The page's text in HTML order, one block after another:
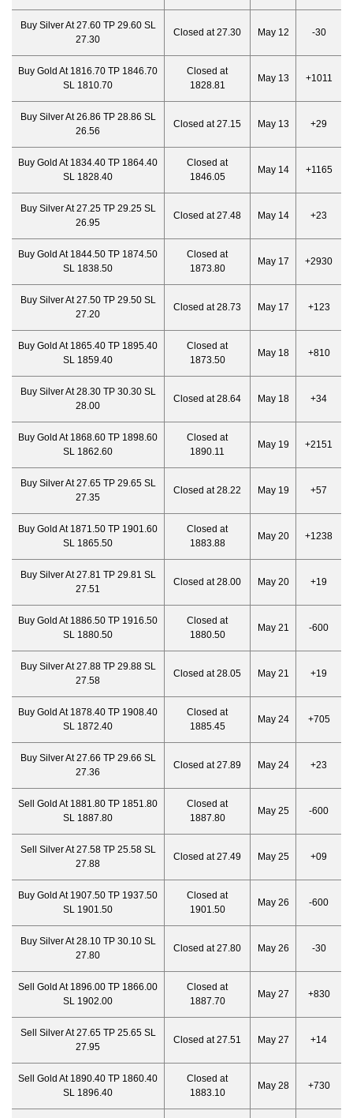
Buy Silver At 27.60 TP 29.60 SL
27.30
Closed at 27.30 May 12 -30
Buy Gold At 1816.70 TP 1846.70
SL 1810.70
Closed at
1828.81
May 13 +1011
Buy Silver At 26.86 TP 28.86 SL
26.56
Closed at 27.15 May 13 +29
Buy Gold At 1834.40 TP 1864.40
SL 1828.40
Closed at
1846.05
May 14 +1165
Buy Silver At 27.25 TP 29.25 SL
26.95
Closed at 27.48 May 14 +23
Buy Gold At 1844.50 TP 1874.50
SL 1838.50
Closed at
1873.80
May 17 +2930
Buy Silver At 27.50 TP 29.50 SL
27.20
Closed at 28.73 May 17 +123
Buy Gold At 1865.40 TP 1895.40
SL 1859.40
Closed at
1873.50
May 18 +810
Buy Silver At 28.30 TP 30.30 SL
28.00
Closed at 28.64 May 18 +34
Buy Gold At 1868.60 TP 1898.60
SL 1862.60
Closed at
1890.11
May 19 +2151
Buy Silver At 27.65 TP 29.65 SL
27.35
Closed at 28.22 May 19 +57
Buy Gold At 1871.50 TP 1901.60
SL 1865.50
Closed at
1883.88
May 20 +1238
Buy Silver At 27.81 TP 29.81 SL
27.51
Closed at 28.00 May 20 +19
Buy Gold At 1886.50 TP 1916.50
SL 1880.50
Closed at
1880.50
May 21 -600
Buy Silver At 27.88 TP 29.88 SL
27.58
Closed at 28.05 May 21 +19
Buy Gold At 1878.40 TP 1908.40
SL 1872.40
Closed at
1885.45
May 24 +705
Buy Silver At 27.66 TP 29.66 SL
27.36
Closed at 27.89 May 24 +23
Sell Gold At 1881.80 TP 1851.80
SL 1887.80
Closed at
1887.80
May 25 -600
Sell Silver At 27.58 TP 25.58 SL
27.88
Closed at 27.49 May 25 +09
Buy Gold At 1907.50 TP 1937.50
SL 1901.50
Closed at
1901.50
May 26 -600
Buy Silver At 28.10 TP 30.10 SL
27.80
Closed at 27.80 May 26 -30
Sell Gold At 1896.00 TP 1866.00
SL 1902.00
Closed at
1887.70
May 27 +830
Sell Silver At 27.65 TP 25.65 SL
27.95
Closed at 27.51 May 27 +14
Sell Gold At 1890.40 TP 1860.40
SL 1896.40
Closed at
1883.10
May 28 +730